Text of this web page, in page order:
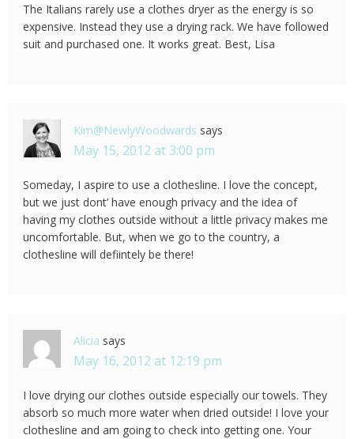
The Italians rarely use a clothes dryer as the energy is so
expensive. Instead they use a drying rack. We have followed
suit and purchased one. It works great. Best, Lisa
Kim@NewlyWoodwards says
May 15, 2012 at 3:00 pm
Someday, I aspire to use a clothesline. I love the concept,
but we just dont’ have enough privacy and the idea of
having my clothes outside without a little privacy makes me
uncomfortable. But, when we go to the country, a
clothesline will defiintely be there!
Alicia says
May 16, 2012 at 12:19 pm
I love drying our clothes outside especially our towels. They
absorb so much more water when dried outside! I love your
clothesline and am going to check into getting one. Your